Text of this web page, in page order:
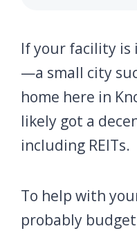
If your facility is
—a small city
home here in
likely got a
including REITs.
To help with
probably